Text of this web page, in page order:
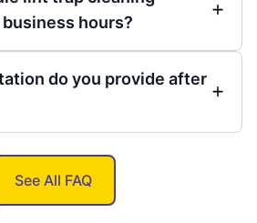
hours?
do you provide after
See All FAQ